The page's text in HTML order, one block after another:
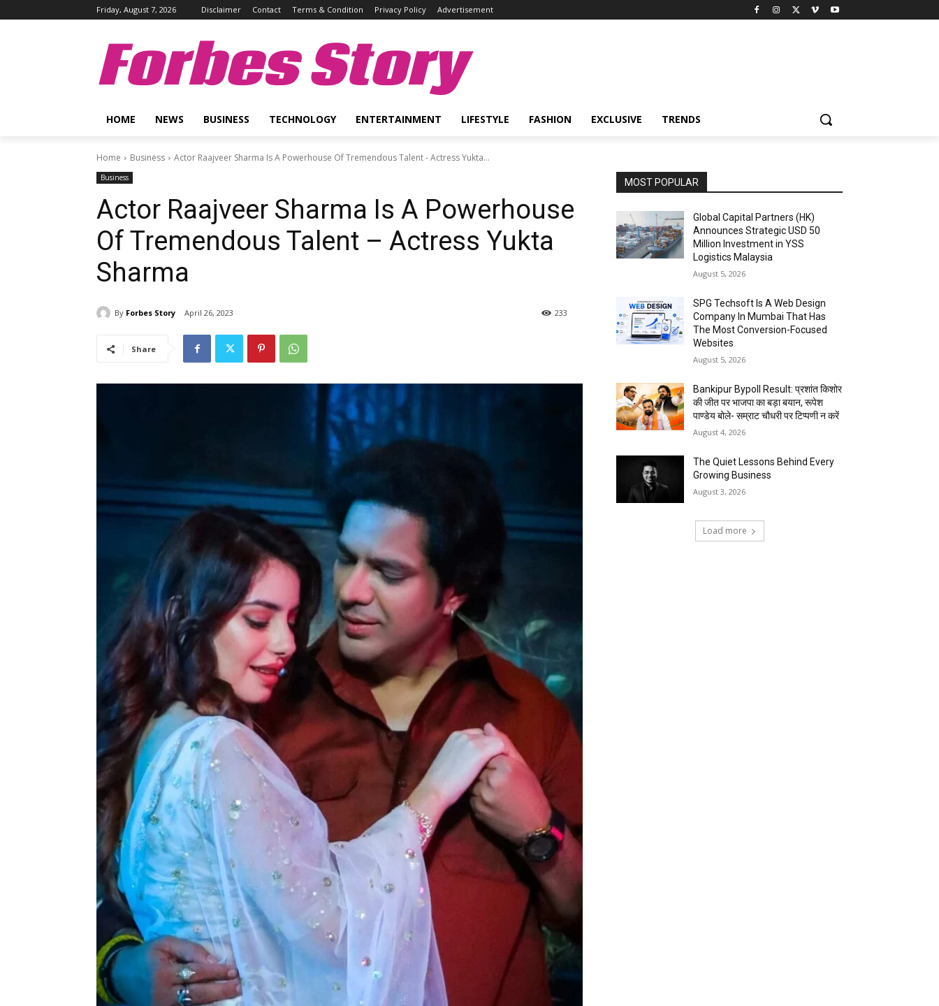
Friday, August 7, 2026 Disclaimer Contact Terms & Condition Privacy Policy Advertisement
Forbes Story
HOME NEWS BUSINESS TECHNOLOGY ENTERTAINMENT LIFESTYLE FASHION EXCLUSIVE TRENDS
Home Business Actor Raajveer Sharma Is A Powerhouse Of Tremendous Talent - Actress Yukta...
Business
Actor Raajveer Sharma Is A Powerhouse
Of Tremendous Talent – Actress Yukta
Sharma
By Forbes Story April 26, 2023 233
Share
MOST POPULAR
Global Capital Partners (HK)
Announces Strategic USD 50
Million Investment in YSS
Logistics Malaysia
August 5, 2026
SPG Techsoft Is A Web Design
Company In Mumbai That Has
The Most Conversion-Focused
Websites
August 5, 2026
Bankipur Bypoll Result: प्रशांत किशोर
की जीत पर भाजपा का बड़ा बयान, रूपेश
पाण्डेय बोले- सम्राट चौधरी पर टिप्पणी न करें
August 4, 2026
The Quiet Lessons Behind Every
Growing Business
August 3, 2026
Load more